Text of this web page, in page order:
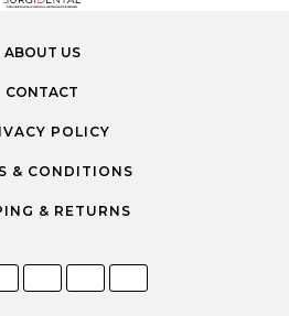
ABOUT US
CONTACT
POLICY
& CONDITIONS
& RETURNS